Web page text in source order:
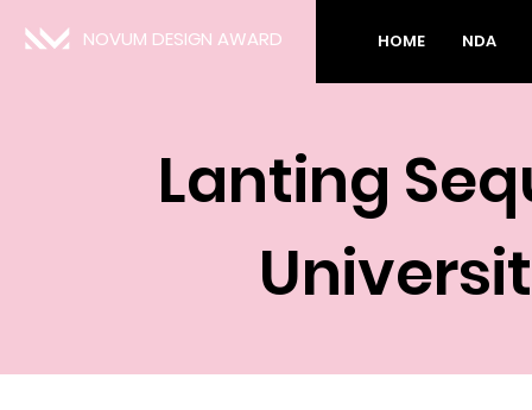
NOVUM DESIGN AWARD HOME NDA
Lanting